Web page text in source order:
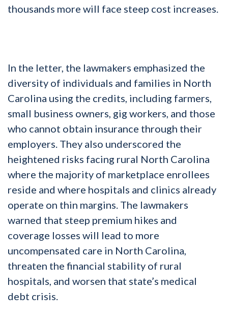
thousands more will face steep cost increases.
In the letter, the lawmakers emphasized the
diversity of individuals and families in North
Carolina using the credits, including farmers,
small business owners, gig workers, and those
who cannot obtain insurance through their
employers. They also underscored the
heightened risks facing rural North Carolina
where the majority of marketplace enrollees
reside and where hospitals and clinics already
operate on thin margins. The lawmakers
warned that steep premium hikes and
coverage losses will lead to more
uncompensated care in North Carolina,
threaten the financial stability of rural
hospitals, and worsen that state’s medical
debt crisis.